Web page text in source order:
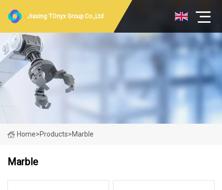
Jiaxing TOnyx Group Co.,Ltd
Home>Products>Marble
Marble